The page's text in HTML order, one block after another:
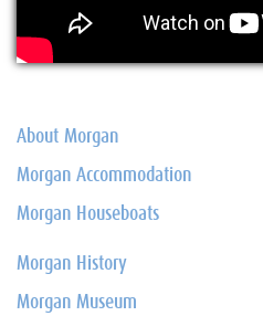
About Morgan
Morgan Accommodation
Morgan Houseboats
Morgan History
Morgan Museum